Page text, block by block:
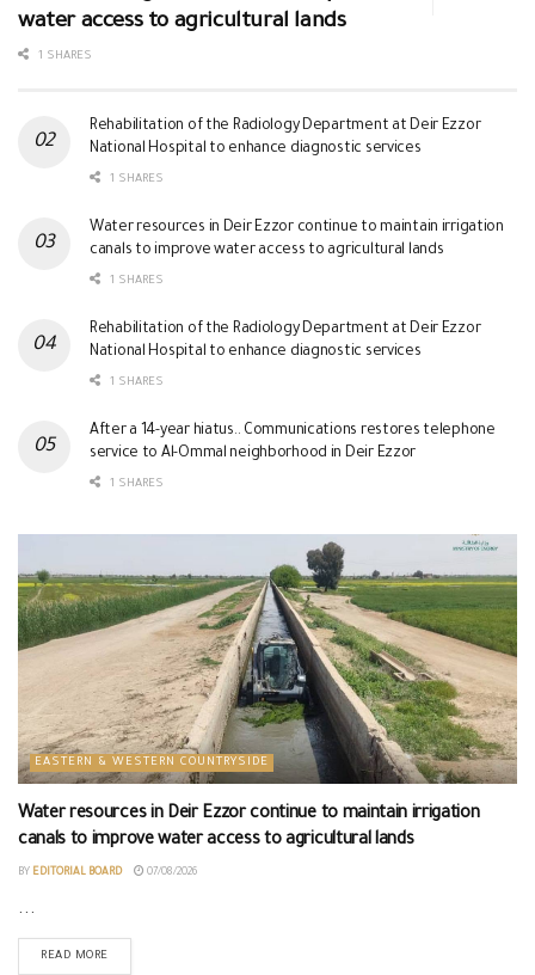
water access to agricultural lands
1 SHARES
Rehabilitation of the Radiology Department at Deir Ezzor
National Hospital to enhance diagnostic services
1 SHARES
Water resources in Deir Ezzor continue to maintain irrigation
canals to improve water access to agricultural lands
1 SHARES
Rehabilitation of the Radiology Department at Deir Ezzor
National Hospital to enhance diagnostic services
1 SHARES
After a 14-year hiatus.. Communications restores telephone
service to Al-Ommal neighborhood in Deir Ezzor
1 SHARES
EASTERN & WESTERN COUNTRYSIDE
Water resources in Deir Ezzor continue to maintain irrigation
canals to improve water access to agricultural lands
BY EDITORIAL BOARD 07/08/2026
...
READ MORE